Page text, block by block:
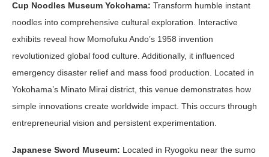
Cup Noodles Museum Yokohama: Transform humble instant
noodles into comprehensive cultural exploration. Interactive
exhibits reveal how Momofuku Ando’s 1958 invention
revolutionized global food culture. Additionally, it influenced
emergency disaster relief and mass food production. Located in
Yokohama’s Minato Mirai district, this venue demonstrates how
simple innovations create worldwide impact. This occurs through
entrepreneurial vision and persistent experimentation.
Japanese Sword Museum: Located in Ryogoku near the sumo